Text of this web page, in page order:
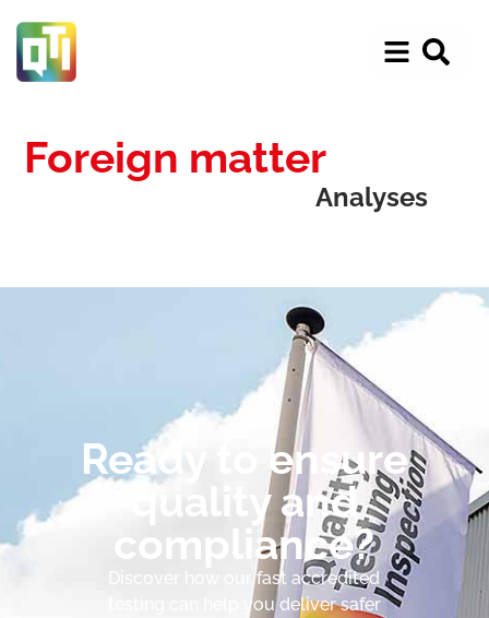
Foreign matter
Analyses
Ready to ensure
quality and
compliance?
Discover how our fast accredited
testing can help you deliver safer